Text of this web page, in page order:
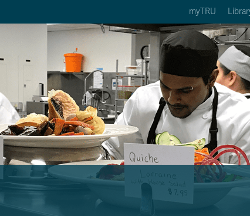
3 of 5
Courses Option 4 of 5
Find a Person Find a Person Option 5 of 5
Calendars
Deadlines
Wolfie's Campus Store
Course Registration
myTRU